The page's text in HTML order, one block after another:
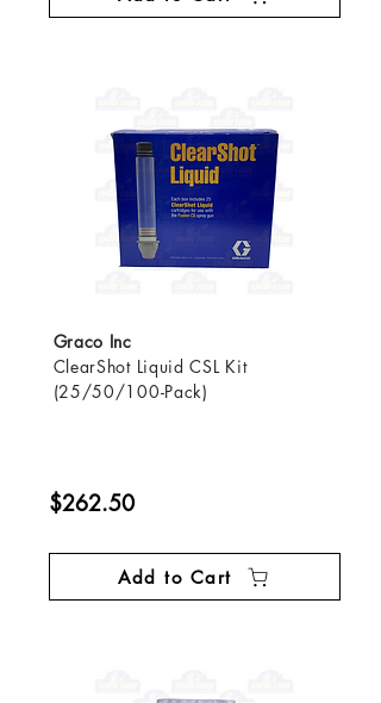
Graco Inc
ClearShot Liquid CSL Kit
(25/50/100-Pack)
$262.50
Add to Cart